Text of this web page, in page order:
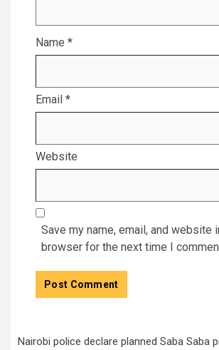
Name *
Email *
Website
Save my name, email, and website
browser for the next time I
Nairobi police declare planned Saba Saba